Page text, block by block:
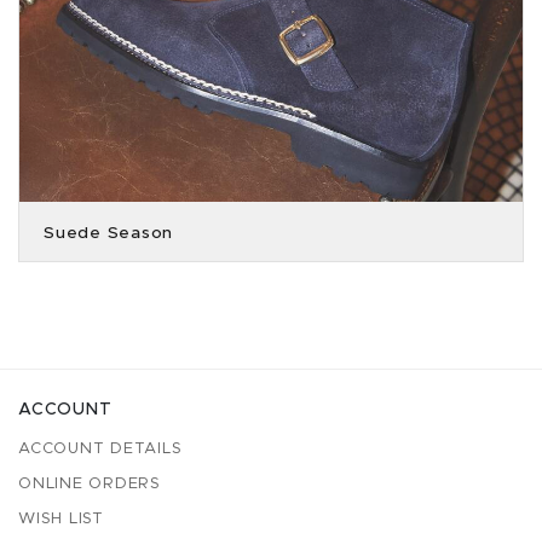
Suede Season
ACCOUNT
ACCOUNT DETAILS
ONLINE ORDERS
WISH LIST